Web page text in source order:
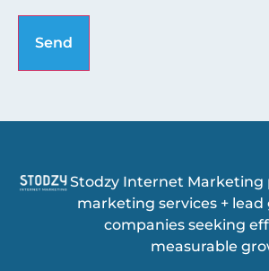
Stodzy Internet Marketing
marketing services +
companies seeking
measurable